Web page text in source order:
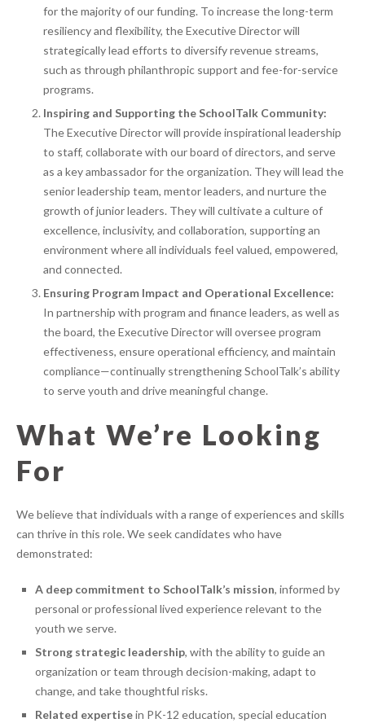
for the majority of our funding. To increase the long-term
resiliency and flexibility, the Executive Director will
strategically lead efforts to diversify revenue streams,
such as through philanthropic support and fee-for-service
programs.
Inspiring and Supporting the SchoolTalk Community:
The Executive Director will provide inspirational leadership
to staff, collaborate with our board of directors, and serve
as a key ambassador for the organization. They will lead the
senior leadership team, mentor leaders, and nurture the
growth of junior leaders. They will cultivate a culture of
excellence, inclusivity, and collaboration, supporting an
environment where all individuals feel valued, empowered,
and connected.
Ensuring Program Impact and Operational Excellence:
In partnership with program and finance leaders, as well as
the board, the Executive Director will oversee program
effectiveness, ensure operational efficiency, and maintain
compliance—continually strengthening SchoolTalk’s ability
to serve youth and drive meaningful change.
What We’re Looking
For
We believe that individuals with a range of experiences and skills
can thrive in this role. We seek candidates who have
demonstrated:
A deep commitment to SchoolTalk’s mission, informed by
personal or professional lived experience relevant to the
youth we serve.
Strong strategic leadership, with the ability to guide an
organization or team through decision-making, adapt to
change, and take thoughtful risks.
Related expertisein PK-12 education, special education